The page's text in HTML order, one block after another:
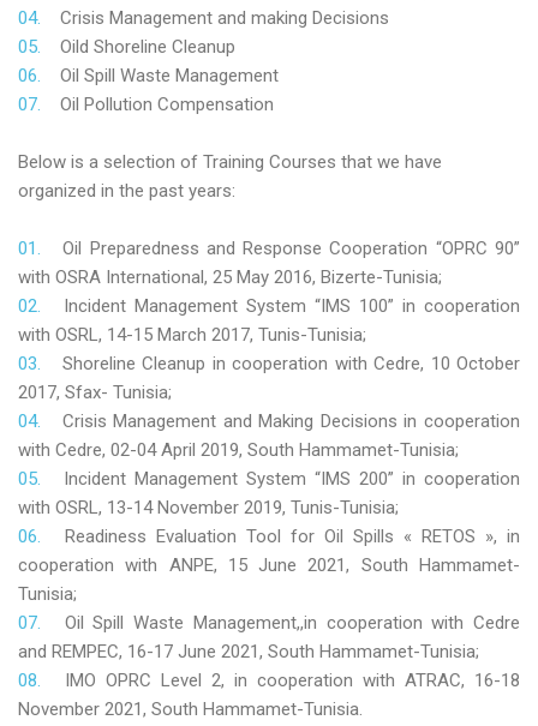
Crisis Management and making Decisions
Oild Shoreline Cleanup
Oil Spill Waste Management
Oil Pollution Compensation
Below is a selection of Training Courses that we have
organized in the past years:
Oil Preparedness and Response Cooperation “OPRC 90”
with OSRA International, 25 May 2016, Bizerte-Tunisia;
Incident Management System “IMS 100” in cooperation
with OSRL, 14-15 March 2017, Tunis-Tunisia;
Shoreline Cleanup in cooperation with Cedre, 10 October
2017, Sfax- Tunisia;
Crisis Management and Making Decisions in cooperation
with Cedre, 02-04 April 2019, South Hammamet-Tunisia;
Incident Management System “IMS 200” in cooperation
with OSRL, 13-14 November 2019, Tunis-Tunisia;
Readiness Evaluation Tool for Oil Spills « RETOS », in
cooperation with ANPE, 15 June 2021, South Hammamet-
Tunisia;
Oil Spill Waste Management,,in cooperation with Cedre
and REMPEC, 16-17 June 2021, South Hammamet-Tunisia;
IMO OPRC Level 2, in cooperation with ATRAC, 16-18
November 2021, South Hammamet-Tunisia.